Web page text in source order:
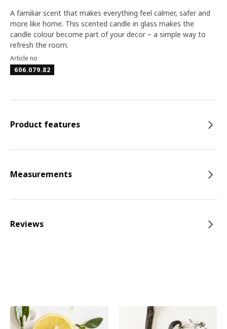
A familiar scent that makes everything feel calmer, safer and
more like home. This scented candle in glass makes the
candle colour become part of your decor – a simple way to
refresh the room.
Article no
606.079.82
Product features
Measurements
Reviews